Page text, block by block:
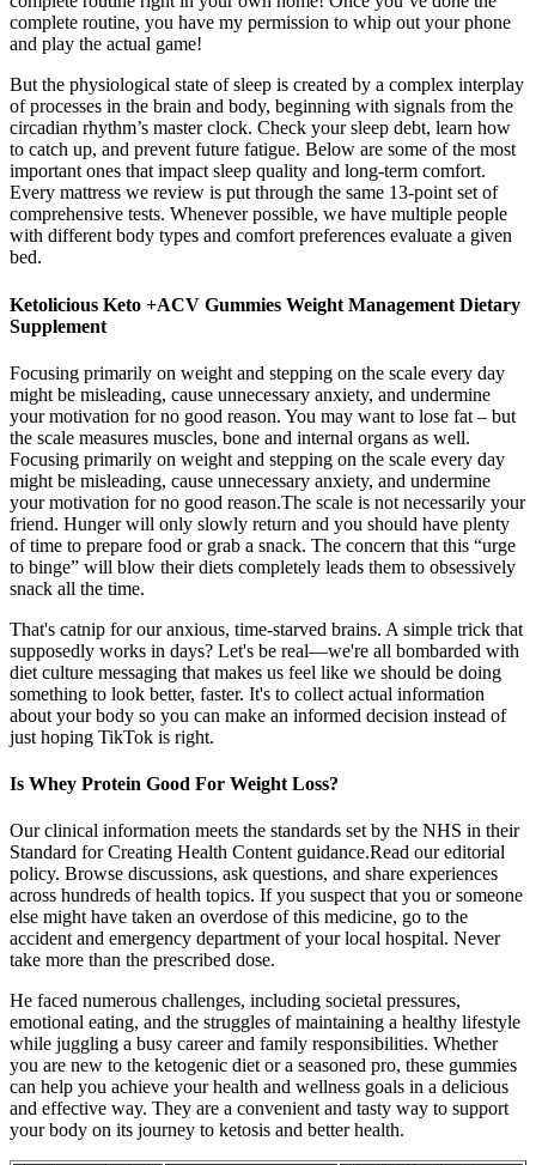
complete routine, you have my permission to whip out your phone
and play the actual game!
But the physiological state of sleep is created by a complex interplay
of processes in the brain and body, beginning with signals from the
circadian rhythm’s master clock. Check your sleep debt, learn how
to catch up, and prevent future fatigue. Below are some of the most
important ones that impact sleep quality and long-term comfort.
Every mattress we review is put through the same 13-point set of
comprehensive tests. Whenever possible, we have multiple people
with different body types and comfort preferences evaluate a given
bed.
Ketolicious Keto +ACV Gummies Weight Management Dietary
Supplement
Focusing primarily on weight and stepping on the scale every day
might be misleading, cause unnecessary anxiety, and undermine
your motivation for no good reason. You may want to lose fat – but
the scale measures muscles, bone and internal organs as well.
Focusing primarily on weight and stepping on the scale every day
might be misleading, cause unnecessary anxiety, and undermine
your motivation for no good reason.The scale is not necessarily your
friend. Hunger will only slowly return and you should have plenty
of time to prepare food or grab a snack. The concern that this “urge
to binge” will blow their diets completely leads them to obsessively
snack all the time.
That's catnip for our anxious, time-starved brains. A simple trick that
supposedly works in days? Let's be real—we're all bombarded with
diet culture messaging that makes us feel like we should be doing
something to look better, faster. It's to collect actual information
about your body so you can make an informed decision instead of
just hoping TikTok is right.
Is Whey Protein Good For Weight Loss?
Our clinical information meets the standards set by the NHS in their
Standard for Creating Health Content guidance.Read our editorial
policy. Browse discussions, ask questions, and share experiences
across hundreds of health topics. If you suspect that you or someone
else might have taken an overdose of this medicine, go to the
accident and emergency department of your local hospital. Never
take more than the prescribed dose.
He faced numerous challenges, including societal pressures,
emotional eating, and the struggles of maintaining a healthy lifestyle
while juggling a busy career and family responsibilities. Whether
you are new to the ketogenic diet or a seasoned pro, these gummies
can help you achieve your health and wellness goals in a delicious
and effective way. They are a convenient and tasty way to support
your body on its journey to ketosis and better health.